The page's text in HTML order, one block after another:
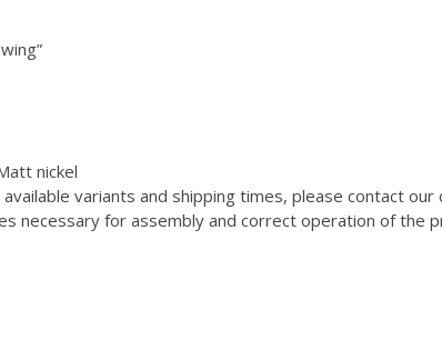
nickel
variants and shipping times, please contact
necessary for assembly and correct operation of the